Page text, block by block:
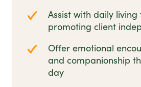
Assist with daily living
promoting client
Offer emotional
and companionship
day